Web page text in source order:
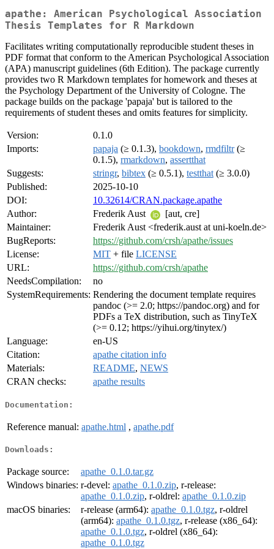
apathe: American Psychological Association
Thesis Templates for R Markdown
Facilitates writing computationally reproducible student theses in
PDF format that conform to the American Psychological Association
(APA) manuscript guidelines (6th Edition). The package currently
provides two R Markdown templates for homework and theses at
the Psychology Department of the University of Cologne. The
package builds on the package 'papaja' but is tailored to the
requirements of student theses and omits features for simplicity.
Version:
0.1.0
Imports:
papaja (≥ 0.1.3), bookdown, rmdfiltr(≥
0.1.5), rmarkdown, assertthat
Suggests:
stringr, bibtex (≥ 0.5.1), testthat (≥ 3.0.0)
Published:
2025-10-10
DOI:
10.32614/CRAN.package.apathe
Author:
Frederik Aust
[aut, cre]
Maintainer:
Frederik Aust <frederik.aust at uni-koeln.de>
BugReports:
https://github.com/crsh/apathe/issues
License:
MIT + file LICENSE
URL:
https://github.com/crsh/apathe
NeedsCompilation:
no
SystemRequirements: Rendering the document template requires
pandoc (>= 2.0; https://pandoc.org) and for
PDFs a TeX distribution, such as TinyTeX
(>= 0.12; https://yihui.org/tinytex/)
Language:
en-US
Citation:
apathe citation info
Materials:
README, NEWS
CRAN checks:
apathe results
Documentation:
Reference manual: apathe.html , apathe.pdf
Downloads:
Package source:
apathe_0.1.0.tar.gz
Windows binaries: r-devel: apathe_0.1.0.zip, r-release:
apathe_0.1.0.zip, r-oldrel: apathe_0.1.0.zip
macOS binaries:
r-release (arm64): apathe_0.1.0.tgz, r-oldrel
(arm64): apathe_0.1.0.tgz, r-release (x86_64):
apathe_0.1.0.tgz, r-oldrel (x86_64):
apathe_0.1.0.tgz